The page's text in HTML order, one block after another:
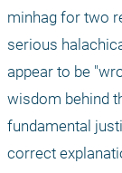
minhag for two
serious
appear to be
wisdom behind
fundamental
correct